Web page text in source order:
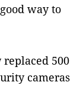
way to
replaced 500
cameras